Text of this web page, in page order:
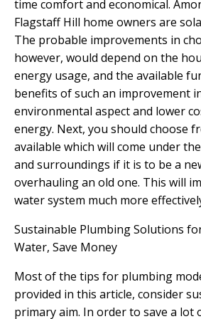
time comfort and economical.
Flagstaff Hill home owners are
The probable improvements in
however, would depend on the
energy usage, and the available
benefits of such an improvement
environmental aspect and lower
energy. Next, you should choose
available which will come under
and surroundings if it is to be a
overhauling an old one. This will
water system much more
Sustainable Plumbing Solutions
Water, Save Money
Most of the tips for plumbing
provided in this article, consider
primary aim. In order to save a lot